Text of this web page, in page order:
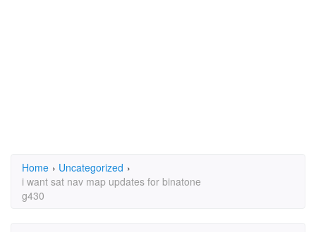
Home › Uncategorized ›
i want sat nav map updates for binatone
g430